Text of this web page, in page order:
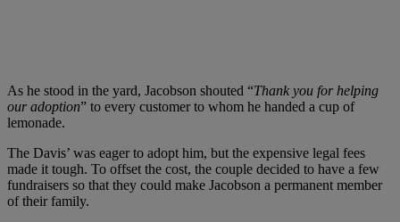
As he stood in the yard, Jacobson shouted “Thank you for helping
our adoption” to every customer to whom he handed a cup of
lemonade.
The Davis’ was eager to adopt him, but the expensive legal fees
made it tough. To offset the cost, the couple decided to have a few
fundraisers so that they could make Jacobson a permanent member
of their family.